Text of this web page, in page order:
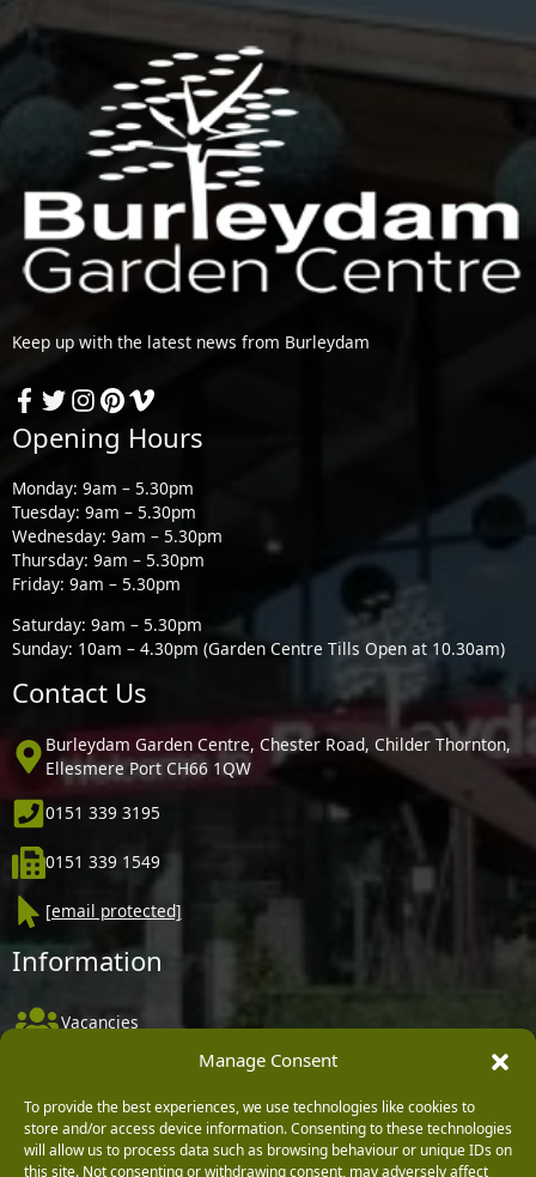
Manage Consent
To provide the best experiences, we use technologies like cookies to
store and/or access device information. Consenting to these technologies
will allow us to process data such as browsing behaviour or unique IDs on
this site. Not consenting or withdrawing consent, may adversely affect
Keep up with the latest news from Burleydam
Opening Hours
Monday: 9am – 5.30pm
Tuesday: 9am – 5.30pm
Wednesday: 9am – 5.30pm
Thursday: 9am – 5.30pm
Friday: 9am – 5.30pm
Saturday: 9am – 5.30pm
Sunday: 10am – 4.30pm (Garden Centre Tills Open at 10.30am)
Contact Us
Burleydam Garden Centre, Chester Road, Childer Thornton,
Ellesmere Port CH66 1QW
0151 339 3195
0151 339 1549
[email protected]
Information
Vacancies
Delivery, Returns & Refunds
Terms & Conditions